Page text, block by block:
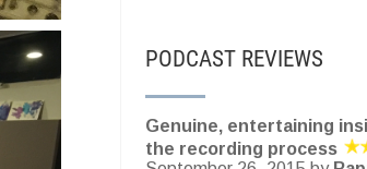
PODCAST REVIEWS
Genuine, entertaining
the recording process